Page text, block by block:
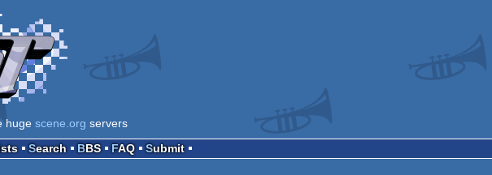
huge scene.org servers
Search BBS FAQ Submit